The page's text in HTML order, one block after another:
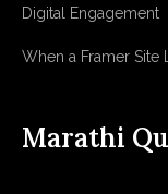
Digital Engagement
When a Framer Site
Marathi